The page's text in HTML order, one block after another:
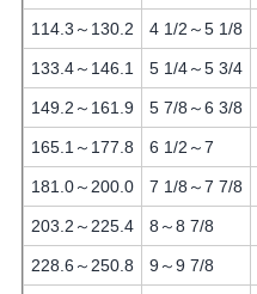
114.3～130.2 4 1/2～5 1/8
133.4～146.1 5 1/4～5 3/4
149.2～161.9 5 7/8～6 3/8
165.1～177.8 6 1/2～7
181.0～200.0 7 1/8～7 7/8
203.2～225.4 8～8 7/8
228.6～250.8 9～9 7/8